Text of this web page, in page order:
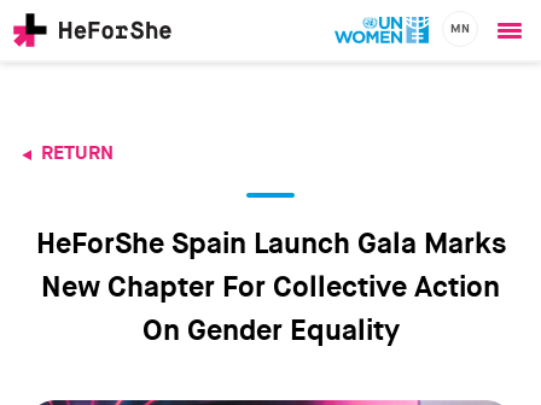
content
MN
navigation
RETURN
HeForShe Spain Launch Gala Marks
New Chapter For Collective Action
On Gender Equality